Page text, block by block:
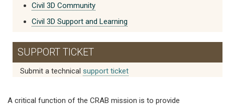
Civil 3D Community
Civil 3D Support and Learning
SUPPORT TICKET
Submit a technical support ticket
A critical function of the CRAB mission is to provide